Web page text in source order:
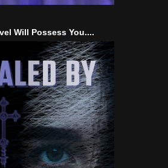
Will Possess You....